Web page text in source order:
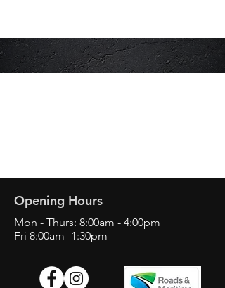
Opening Hours
Mon - Thurs: 8:00am - 4:00pm
Fri 8:00am- 1:30pm